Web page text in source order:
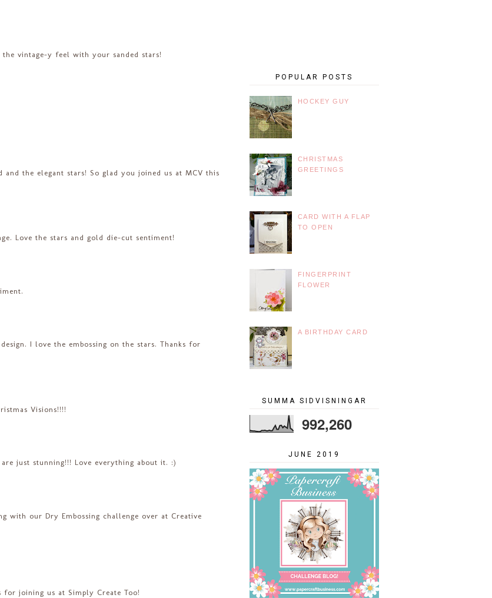
vintage-y feel with your sanded stars!
the elegant stars! So glad you joined us at MCV this
Love the stars and gold die-cut sentiment!
I love the embossing on the stars. Thanks for
Visions!!!!
just stunning!!! Love everything about it. :)
with our Dry Embossing challenge over at Creative
joining us at Simply Create Too!
POPULAR POSTS
HOCKEY GUY
CHRISTMAS
GREETINGS
CARD WITH A FLAP
TO OPEN
FINGERPRINT
FLOWER
A BIRTHDAY CARD
SUMMA SIDVISNINGAR
992,260
JUNE 2019